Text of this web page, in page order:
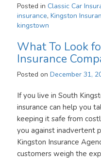
Posted in Classic Car
insurance, Kingston
kingstown
What To Look
Insurance
Posted on December 31,
If you live in South
insurance can help you
keeping it safe from
you against inadvertent
Kingston Insurance
customers weigh the